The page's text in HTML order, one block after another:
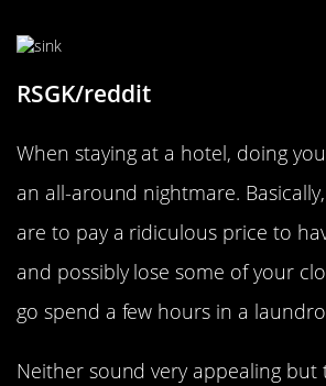
RSGK/reddit
When staying at a hotel, doing
an all-around nightmare.
are to pay a ridiculous price to
and possibly lose some of your
go spend a few hours in a
Neither sound very appealing but